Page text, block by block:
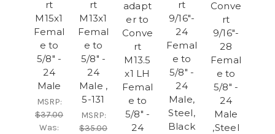
rt
M15x1
Femal
e to
5/8" -
24
Male
MSRP:
$37.00
Was:
rt
M13x1
Femal
e to
5/8" -
24
Male ,
5-131
MSRP:
$35.00
adapt
er to
Conve
rt
M13.5
x1 LH
Femal
e to
5/8" -
24
rt
9/16"-
24
Femal
e to
5/8" -
24
Male,
Steel,
Black
Conve
rt
9/16"-
28
Femal
e to
5/8" -
24
Male
,Steel